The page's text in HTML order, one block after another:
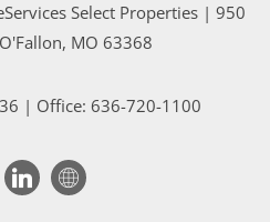
Select Properties | 950
MO 63368
| Office: 636-720-1100